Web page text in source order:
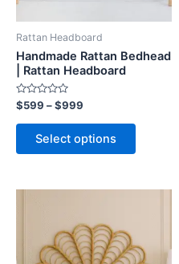
Rattan Headboard
Handmade Rattan Bedhead
| Rattan Headboard
Rated
0
out
$599 –$999
Select options
chosen
page
$599
through
$999
multiple